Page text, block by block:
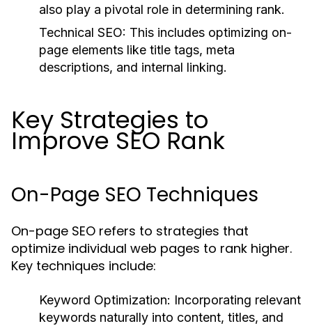
also play a pivotal role in determining rank.
Technical SEO: This includes optimizing on-
page elements like title tags, meta
descriptions, and internal linking.
Key Strategies to
Improve SEO Rank
On-Page SEO Techniques
On-page SEO refers to strategies that
optimize individual web pages to rank higher.
Key techniques include:
Keyword Optimization: Incorporating relevant
keywords naturally into content, titles, and